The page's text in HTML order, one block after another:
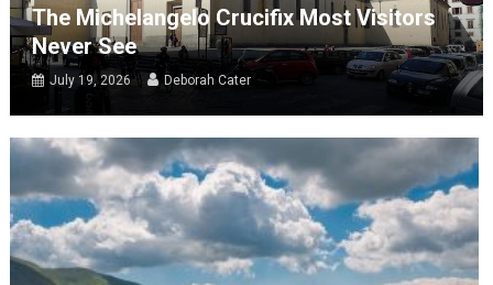
The Michelangelo Crucifix Most Visitors
Never See
July 19, 2026 Deborah Cater